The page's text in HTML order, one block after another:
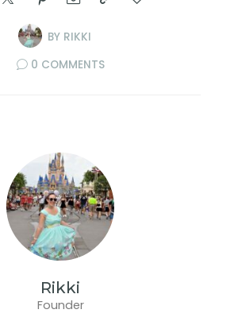
BY RIKKI
0 COMMENTS
Rikki
Founder